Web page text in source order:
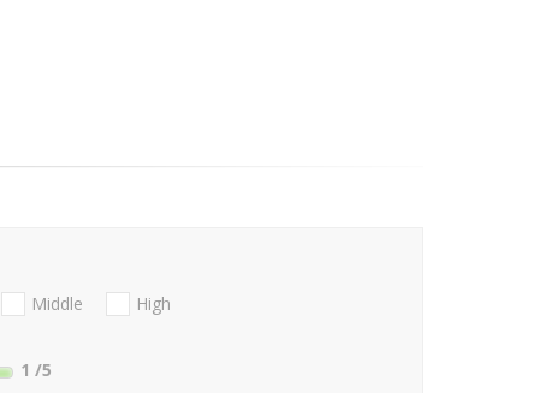
Middle
High
1 /5